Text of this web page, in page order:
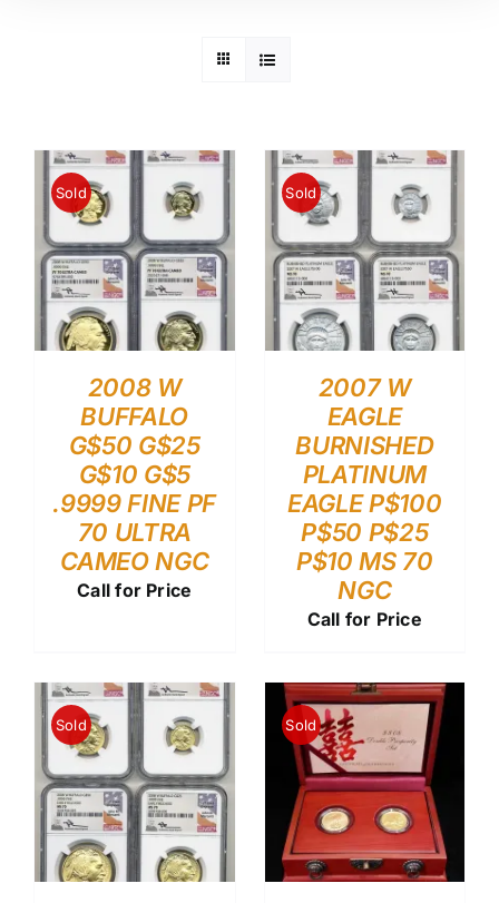
Sold
2008 W
BUFFALO
G$50 G$25
G$10 G$5
.9999 FINE PF
70 ULTRA
CAMEO NGC
Call for Price
Sold
2007 W
EAGLE
BURNISHED
PLATINUM
EAGLE P$100
P$50 P$25
P$10 MS 70
NGC
Call for Price
Sold Sold